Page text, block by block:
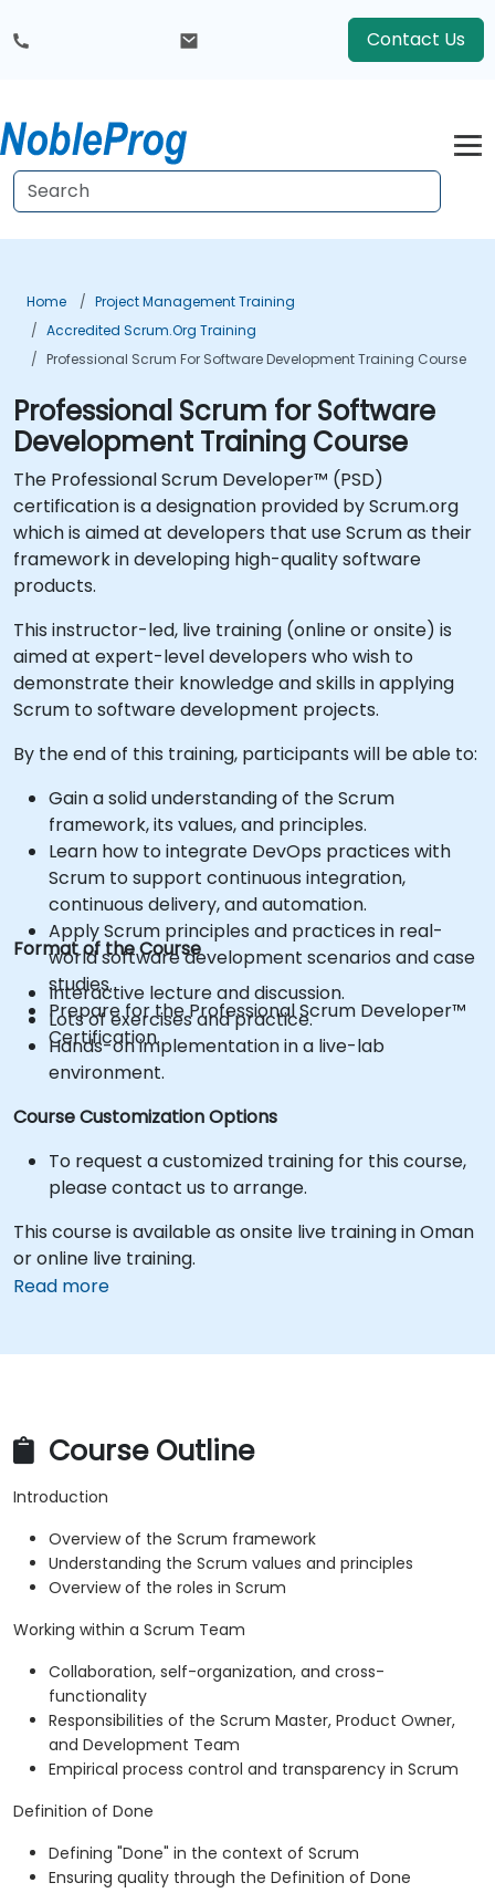
Contact Us
Home
Project Management Training
Accredited Scrum.org Training
Professional Scrum For Software Development Training Course
Professional Scrum for Software
Development Training Course
The Professional Scrum Developer™ (PSD)
certification is a designation provided by Scrum.org
which is aimed at developers that use Scrum as their
framework in developing high-quality software
products.
This instructor-led, live training (online or onsite) is
aimed at expert-level developers who wish to
demonstrate their knowledge and skills in applying
Scrum to software development projects.
By the end of this training, participants will be able to:
Gain a solid understanding of the Scrum
framework, its values, and principles.
Learn how to integrate DevOps practices with
Scrum to support continuous integration,
continuous delivery, and automation.
Apply Scrum principles and practices in real-
world software development scenarios and case
studies.
Prepare for the Professional Scrum Developer™
Certification.
Format of the Course
Interactive lecture and discussion.
Lots of exercises and practice.
Hands-on implementation in a live-lab
environment.
Course Customization Options
To request a customized training for this course,
please contact us to arrange.
This course is available as onsite live training in Oman
or online live training.
Read more
Course Outline
Introduction
Overview of the Scrum framework
Understanding the Scrum values and principles
Overview of the roles in Scrum
Working within a Scrum Team
Collaboration, self-organization, and cross-
functionality
Responsibilities of the Scrum Master, Product Owner,
and Development Team
Empirical process control and transparency in Scrum
Definition of Done
Defining "Done" in the context of Scrum
Ensuring quality through the Definition of Done